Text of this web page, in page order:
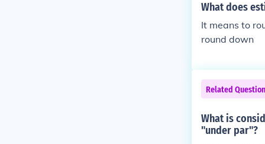
ns than
ere is less
e population
on, you
What does
It means to
round down
Related
What is
"under par"?